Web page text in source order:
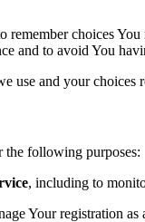
remember choices
and to avoid You
use and your
the following purposes:
, including to
Your registration